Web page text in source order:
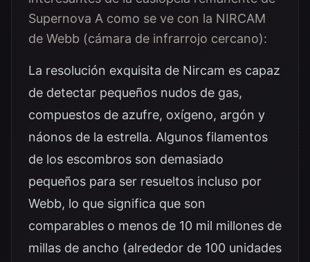
Supernova A como se ve con la NIRCAM
de Webb (cámara de infrarrojo cercano):
La resolución exquisita de Nircam es capaz
de detectar pequeños nudos de gas,
compuestos de azufre, oxígeno, argón y
náonos de la estrella. Algunos filamentos
de los escombros son demasiado
pequeños para ser resueltos incluso por
Webb, lo que significa que son
comparables o menos de 10 mil millones de
millas de ancho (alrededor de 100 unidades